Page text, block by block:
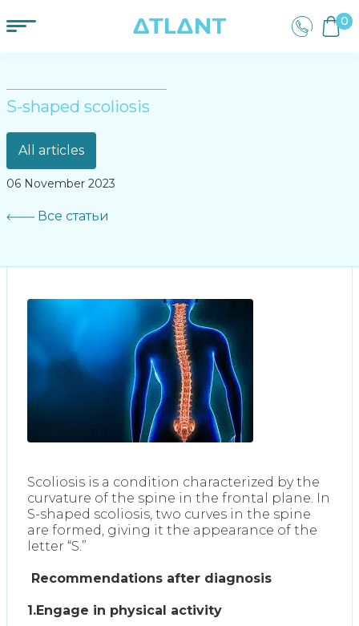
0
S-shaped scoliosis
All articles
06 November 2023
Все статьи
Scoliosis is a condition characterized by the
curvature of the spine in the frontal plane. In
S-shaped scoliosis, two curves in the spine
are formed, giving it the appearance of the
letter “S.”
Recommendations after diagnosis
1.Engage in physical activity